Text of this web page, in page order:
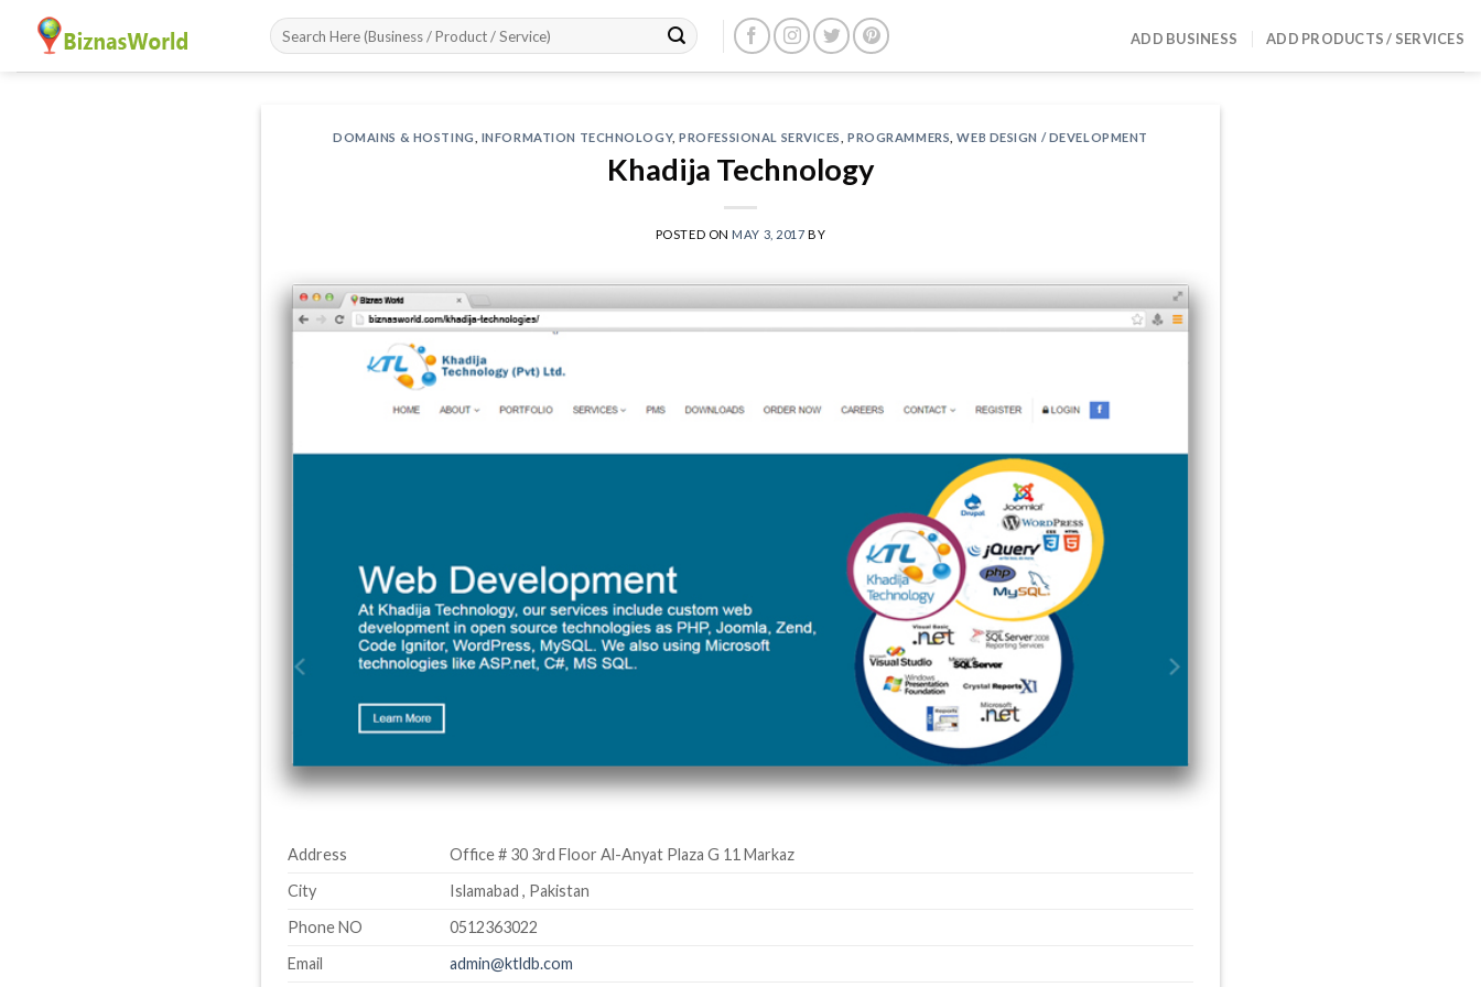
content
ADD BUSINESS ADD PRODUCTS / SERVICES
DOMAINS & HOSTING INFORMATION TECHNOLOGY,PROFESSIONAL SERVICES ,PROGRAMMERS ,WEB DESIGN / DEVELOPMENT
Khadija Technology
POSTED ON MAY 3, 2017 BY
Address
Office # 30 3rd Floor Al-Anyat Plaza G 11 Markaz
City
Islamabad , Pakistan
Phone NO
0512363022
Email
admin@ktldb.com